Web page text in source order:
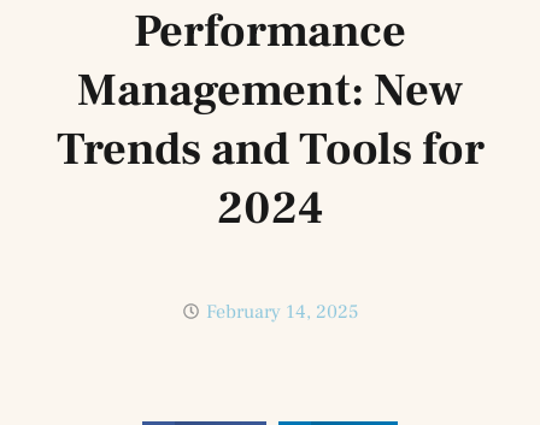
Performance
Management: New
Trends and Tools for
2024
February 14, 2025